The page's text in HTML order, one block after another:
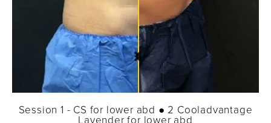
Session 1 - CS for lower abd ● 2 Cooladvantage